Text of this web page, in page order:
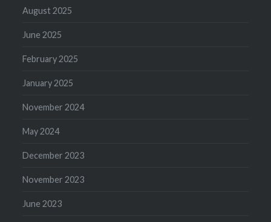
August 2025
June 2025
February 2025
January 2025
November 2024
May 2024
December 2023
November 2023
June 2023